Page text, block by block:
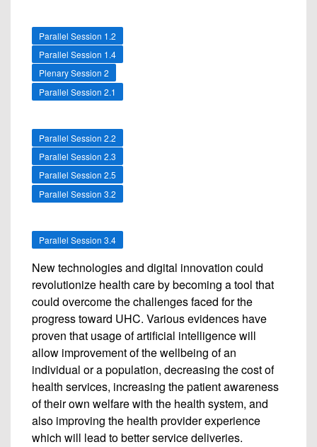
Parallel Session 1.2
Parallel Session 1.4
Plenary Session 2
Parallel Session 2.1
Parallel Session 2.2
Parallel Session 2.3
Parallel Session 2.5
Parallel Session 3.2
Parallel Session 3.4
New technologies and digital innovation could
revolutionize health care by becoming a tool that
could overcome the challenges faced for the
progress toward UHC. Various evidences have
proven that usage of artificial intelligence will
allow improvement of the wellbeing of an
individual or a population, decreasing the cost of
health services, increasing the patient awareness
of their own welfare with the health system, and
also improving the health provider experience
which will lead to better service deliveries.